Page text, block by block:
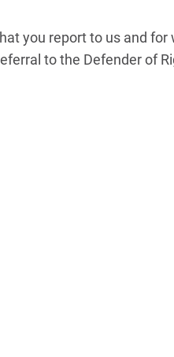
you report to us and for
to the Defender of